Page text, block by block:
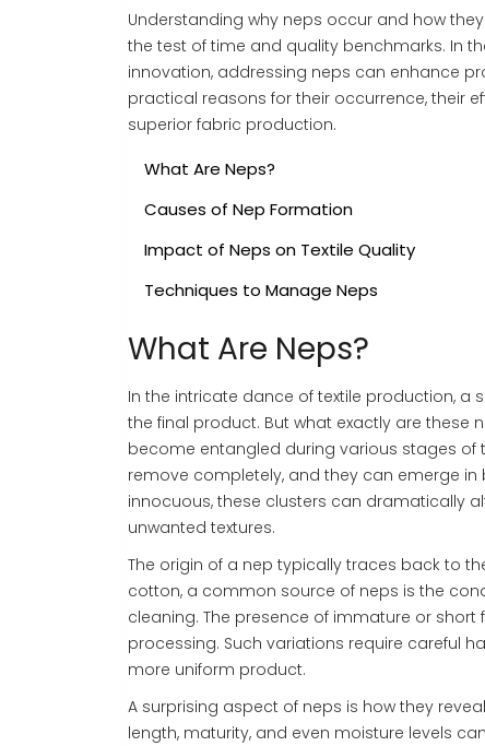
Understanding why neps occur and how
the test of time and quality benchmarks. In
innovation, addressing neps can enhance
practical reasons for their occurrence, their
superior fabric production.
What Are Neps?
Causes of Nep Formation
Impact of Neps on Textile Quality
Techniques to Manage Neps
What Are Neps?
In the intricate dance of textile production, a
the final product. But what exactly are these
become entangled during various stages of
remove completely, and they can emerge
innocuous, these clusters can dramatically
unwanted textures.
The origin of a nep typically traces back to
cotton, a common source of neps is the
cleaning. The presence of immature or
processing. Such variations require careful
more uniform product.
A surprising aspect of neps is how they
length, maturity, and even moisture levels